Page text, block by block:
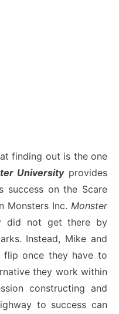
finding out is the one
Universityprovides
success on the Scare
Monsters Inc. Monster
did not get there by
Instead, Mike and
flip once they have to
they work within
constructing and
to success can